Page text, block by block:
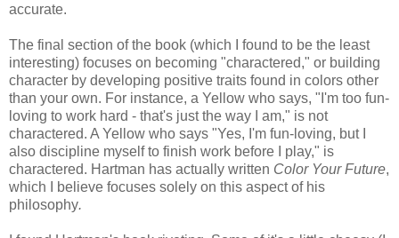
accurate.
The final section of the book (which I found to be the least
interesting) focuses on becoming "charactered," or building
character by developing positive traits found in colors other
than your own. For instance, a Yellow who says, "I'm too fun-
loving to work hard - that's just the way I am," is not
charactered. A Yellow who says "Yes, I'm fun-loving, but I
also discipline myself to finish work before I play," is
charactered. Hartman has actually written Color Your Future,
which I believe focuses solely on this aspect of his
philosophy.